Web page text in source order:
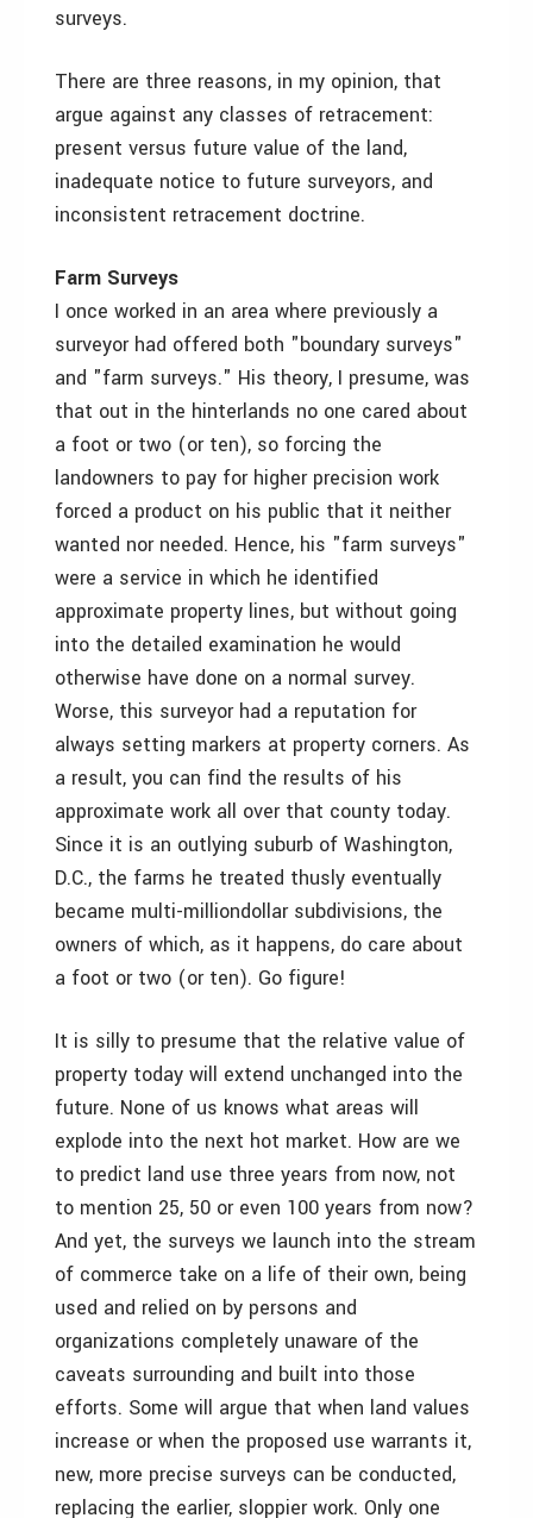
surveys.
There are three reasons, in my opinion, that
argue against any classes of retracement:
present versus future value of the land,
inadequate notice to future surveyors, and
inconsistent retracement doctrine.
Farm Surveys
I once worked in an area where previously a
surveyor had offered both "boundary surveys"
and "farm surveys." His theory, I presume, was
that out in the hinterlands no one cared about
a foot or two (or ten), so forcing the
landowners to pay for higher precision work
forced a product on his public that it neither
wanted nor needed. Hence, his "farm surveys"
were a service in which he identified
approximate property lines, but without going
into the detailed examination he would
otherwise have done on a normal survey.
Worse, this surveyor had a reputation for
always setting markers at property corners. As
a result, you can find the results of his
approximate work all over that county today.
Since it is an outlying suburb of Washington,
D.C., the farms he treated thusly eventually
became multi-milliondollar subdivisions, the
owners of which, as it happens, do care about
a foot or two (or ten). Go figure!
It is silly to presume that the relative value of
property today will extend unchanged into the
future. None of us knows what areas will
explode into the next hot market. How are we
to predict land use three years from now, not
to mention 25, 50 or even 100 years from now?
And yet, the surveys we launch into the stream
of commerce take on a life of their own, being
used and relied on by persons and
organizations completely unaware of the
caveats surrounding and built into those
efforts. Some will argue that when land values
increase or when the proposed use warrants it,
new, more precise surveys can be conducted,
replacing the earlier, sloppier work. Only one